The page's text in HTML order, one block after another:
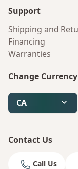
Support
Shipping and
Financing
Warranties
Change Currency
CA
Contact Us
Call Us